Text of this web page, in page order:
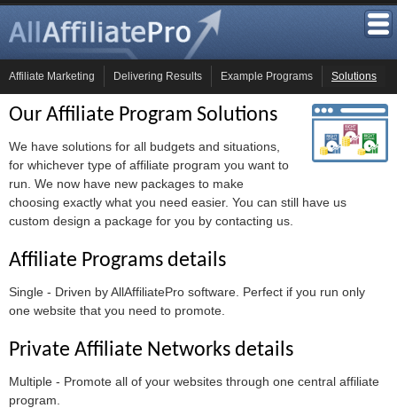
Affiliate Marketing Delivering Results Example Programs Solutions
Our Affiliate Program Solutions
We have solutions for all budgets and situations,
for whichever type of affiliate program you want to
run. We now have new packages to make
choosing exactly what you need easier. You can still have us
custom design a package for you by contacting us.
Affiliate Programs details
Single - Driven by AllAffiliatePro software. Perfect if you run only
one website that you need to promote.
Private Affiliate Networks details
Multiple - Promote all of your websites through one central affiliate
program.